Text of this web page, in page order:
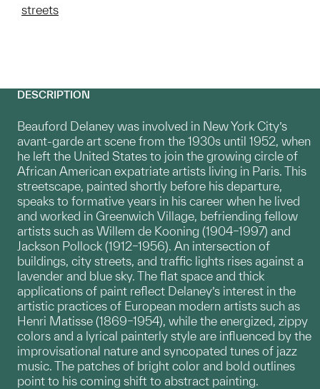
streets
DESCRIPTION
Beauford Delaney was involved in New York City’s
avant-garde art scene from the 1930s until 1952, when
he left the United States to join the growing circle of
African American expatriate artists living in Paris. This
streetscape, painted shortly before his departure,
speaks to formative years in his career when he lived
and worked in Greenwich Village, befriending fellow
artists such as Willem de Kooning (1904–1997) and
Jackson Pollock (1912–1956). An intersection of
buildings, city streets, and traffic lights rises against a
lavender and blue sky. The flat space and thick
applications of paint reflect Delaney’s interest in the
artistic practices of European modern artists such as
Henri Matisse (1869–1954), while the energized, zippy
colors and a lyrical painterly style are influenced by the
improvisational nature and syncopated tunes of jazz
music. The patches of bright color and bold outlines
point to his coming shift to abstract painting.